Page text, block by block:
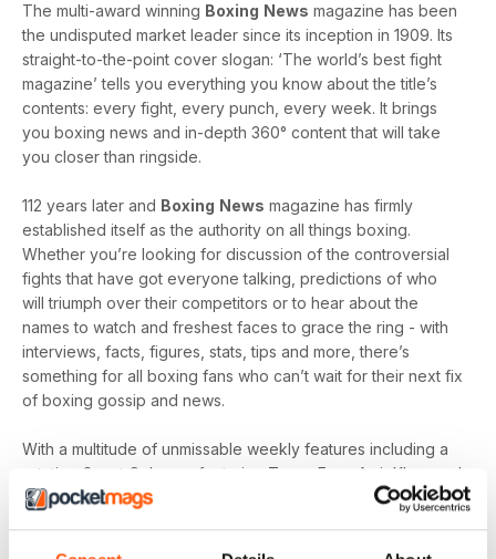
The multi-award winning Boxing News magazine has been
the undisputed market leader since its inception in 1909. Its
straight-to-the-point cover slogan: ‘The world’s best fight
magazine’ tells you everything you know about the title’s
contents: every fight, every punch, every week. It brings
you boxing news and in-depth 360° content that will take
you closer than ringside.
112 years later and Boxing News magazine has firmly
established itself as the authority on all things boxing.
Whether you’re looking for discussion of the controversial
fights that have got everyone talking, predictions of who
will triumph over their competitors or to hear about the
names to watch and freshest faces to grace the ring - with
interviews, facts, figures, stats, tips and more, there’s
something for all boxing fans who can’t wait for their next fix
of boxing gossip and news.
With a multitude of unmissable weekly features including a
rotating Guest Column - featuring Tyson Fury, Amir Khan and
Joe Gallagher, Vested Interest - featuring the personalities